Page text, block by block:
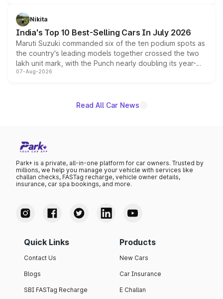
in hybrid powertrain options, positioning it above the
existing Hector in the brand's India lineup.
Nikita
India's Top 10 Best-Selling Cars In July 2026
Maruti Suzuki commanded six of the ten podium spots as
the country's leading models together crossed the two
lakh unit mark, with the Punch nearly doubling its year-
on-year volumes to stand out as the fastest-growing
07-Aug-2026
Read All Car News
Park+ is a private, all-in-one platform for car owners. Trusted by
millions, we help you manage your vehicle with services like
challan checks, FASTag recharge, vehicle owner details,
insurance, car spa bookings, and more.
Quick Links
Contact Us
Blogs
SBI FASTag Recharge
Products
New Cars
Car Insurance
E Challan